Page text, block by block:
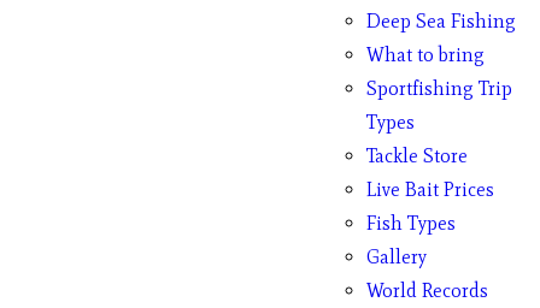
Deep Sea Fishing
What to bring
Sportfishing Trip
Types
Tackle Store
Live Bait Prices
Fish Types
Gallery
World Records